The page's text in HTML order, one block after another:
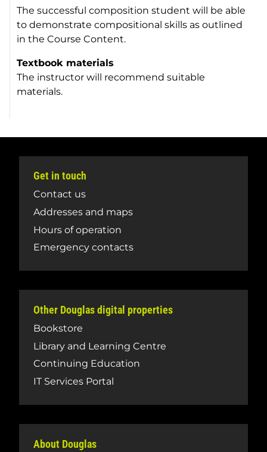
The successful composition student will be able
to demonstrate compositional skills as outlined
in the Course Content.
Textbook materials
The instructor will recommend suitable
materials.
Get in touch
Contact us
Addresses and maps
Hours of operation
Emergency contacts
Other Douglas digital properties
Bookstore
Library and Learning Centre
Continuing Education
IT Services Portal
About Douglas